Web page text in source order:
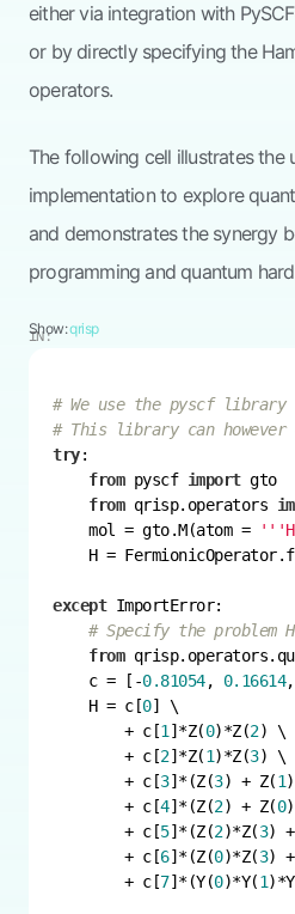
either via integration with
or by directly specifying the
operators.
The following cell illustrates the
implementation to explore
and demonstrates the synergy
programming and quantum
Show:qrisp
IN:
# We use the pyscf
# This library can however
try
from pyscf import
gto
from qrisp.operators
    mol = gto.M(atom =
except
# Specify the problem
from
    c = [-
0.81054, 0.16614,
    H = c[
0
        + c[
1]*Z(0)*Z(2
        + c[
2]*Z(1)*Z(3
        + c[
3]*(Z(3) + Z(1
        + c[
4]*(Z(2) + Z(0
        + c[
5]*(Z(2)*Z(3)
        + c[
6]*(Z(0)*Z(3)
        + c[
7]*(Y(0)*Y(1